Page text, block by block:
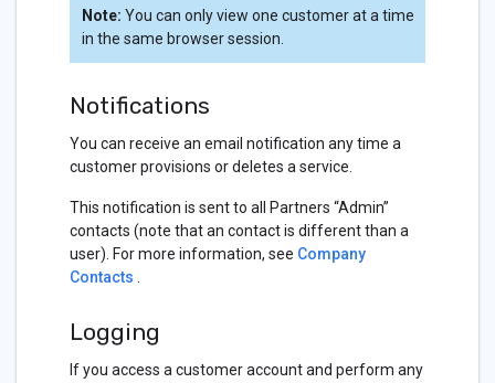
Note: You can only view one customer at a time
in the same browser session.
Notifications
You can receive an email notification any time a
customer provisions or deletes a service.
This notification is sent to all Partners “Admin”
contacts (note that an contact is different than a
user). For more information, see Company
Contacts
Logging
If you access a customer account and perform any